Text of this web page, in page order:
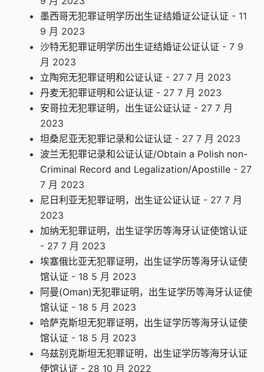
墨西哥无犯罪证明学历出生证结婚证公证认证 - 11
9 月 2023
沙特无犯罪证明学历出生证结婚证公证认证 - 7 9
月 2023
立陶宛无犯罪证明和公证认证 - 27 7 月 2023
丹麦无犯罪证明和公证认证 - 27 7 月 2023
安哥拉无犯罪证明，出生证公证认证 - 27 7 月
2023
坦桑尼亚无犯罪记录和公证认证 - 27 7 月 2023
波兰无犯罪记录和公证认证/Obtain a Polish non-
Criminal Record and Legalization/Apostille - 27
7 月 2023
尼日利亚无犯罪证明，出生证公证认证 - 27 7 月
2023
加纳无犯罪证明，出生证学历等海牙认证使馆认证
- 27 7 月 2023
埃塞俄比亚无犯罪证明，出生证学历等海牙认证使
馆认证 - 18 5 月 2023
阿曼(Oman)无犯罪证明，出生证学历等海牙认证使
馆认证 - 18 5 月 2023
哈萨克斯坦无犯罪证明，出生证学历等海牙认证使
馆认证 - 18 5 月 2023
乌兹别克斯坦无犯罪证明，出生证学历等海牙认证
使馆认证 - 28 10 月 2022